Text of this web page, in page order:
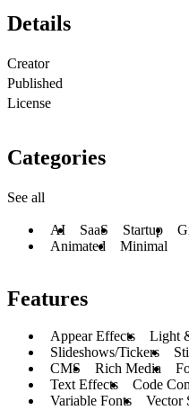
Details
Creator
Published
License
Categories
See all
AI SaaS Startup
Animated
Minimal
Features
Appear Effects
Light
Slideshows/Tickers
CMS
Rich Media
Text Effects
Code
Variable Fonts
Vector